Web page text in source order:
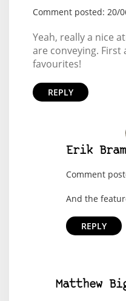
Comment posted: 20/
Yeah, really a nice
are conveying. First
favourites!
REPLY
Erik
Comment
And the
REPLY
Matthew